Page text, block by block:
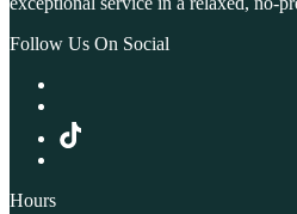
Follow Us On Social
Hours